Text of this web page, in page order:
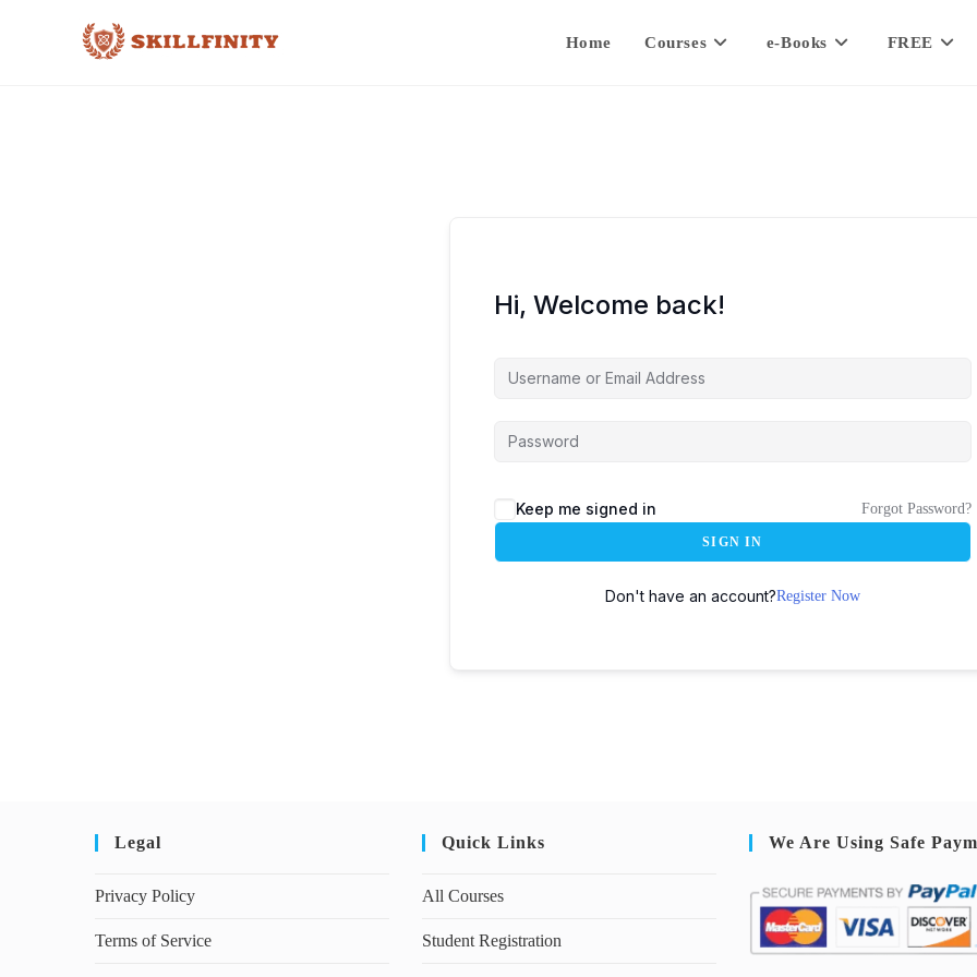
Home Courses e-Books FREE
Hi, Welcome back!
Keep me signed in Forgot Password?
SIGN IN
Don't have an account?Register Now
Legal
Privacy Policy
Terms of Service
Quick Links
All Courses
Student Registration
We Are Using Safe